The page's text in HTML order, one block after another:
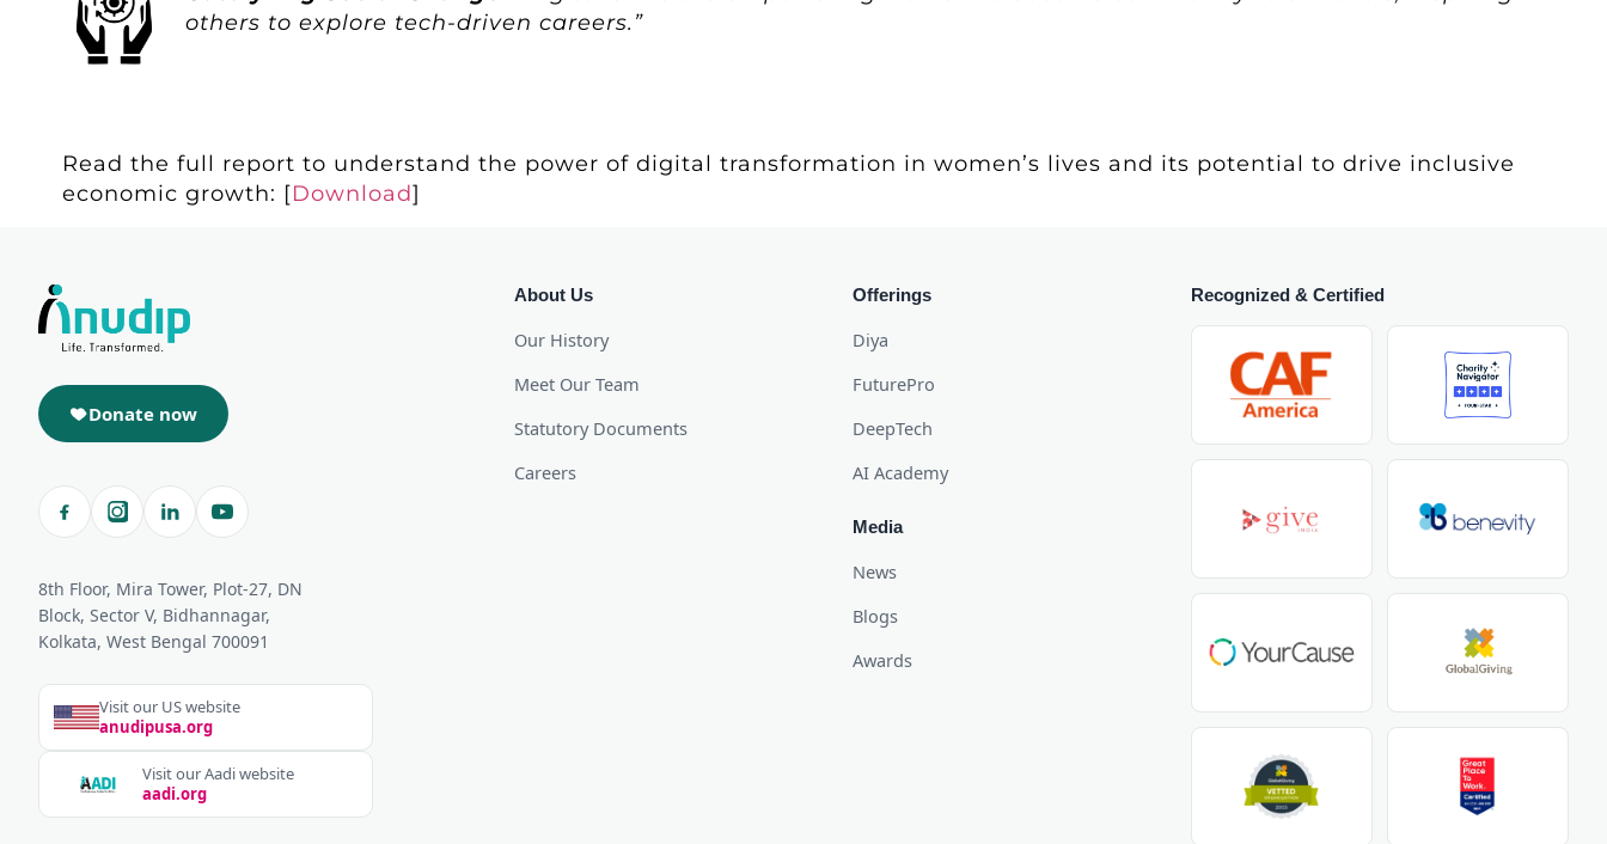
others to explore tech-driven careers.”
Read the full report to understand the power of digital transformation in women’s lives and its potential to drive inclusive
economic growth: [Download]
Donate now
8th Floor, Mira Tower, Plot-27, DN
Block, Sector V, Bidhannagar,
Kolkata, West Bengal 700091
Visit our US website
anudipusa.org
Visit our Aadi website
aadi.org
About Us
Our History
Meet Our Team
Statutory Documents
Careers
Offerings
Diya
FuturePro
DeepTech
AI Academy
Media
News
Blogs
Awards
Recognized & Certified